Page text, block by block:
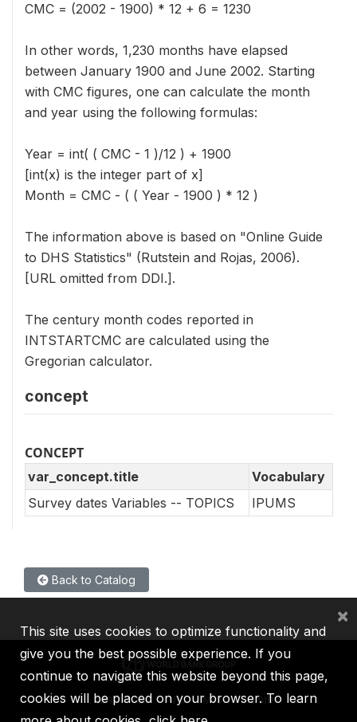
CMC = (2002 - 1900) * 12 + 6 = 1230
In other words, 1,230 months have elapsed
between January 1900 and June 2002. Starting
with CMC figures, one can calculate the month
and year using the following formulas:
Year = int( ( CMC - 1 )/12 ) + 1900
[int(x) is the integer part of x]
Month = CMC - ( ( Year - 1900 ) * 12 )
The information above is based on "Online Guide
to DHS Statistics" (Rutstein and Rojas, 2006).
[URL omitted from DDI.].
The century month codes reported in
INTSTARTCMC are calculated using the
Gregorian calculator.
concept
CONCEPT
var_concept.title
Vocabulary
Survey dates Variables -- TOPICS
IPUMS
Back to Catalog
IBRD IDA IFC MIGA ICSID
This site uses cookies to optimize functionality and
give you the best possible experience. If you
continue to navigate this website beyond this page,
cookies will be placed on your browser. To learn
×